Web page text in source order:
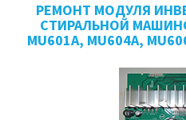
РЕМОНТ МОДУЛЯ
СТИРАЛЬНОЙ
MU601A, MU604A,